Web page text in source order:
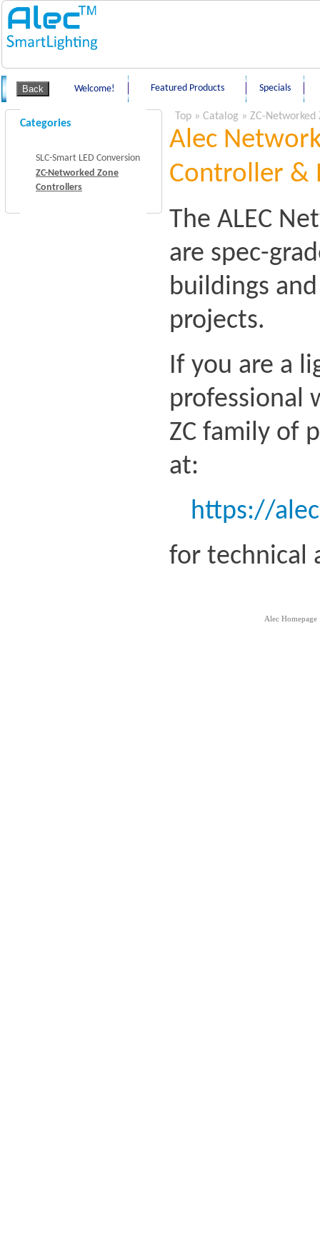
Welcome! Featured Products Specials
Categories
SLC-Smart LED Conversion
ZC-Networked Zone
Controllers
Top » Catalog » ZC-Networked
Alec
Controller &
The ALEC
are spec-
buildings
projects.
If you are a
professional
ZC family of
at:
https://
for technical
Alec Homepage